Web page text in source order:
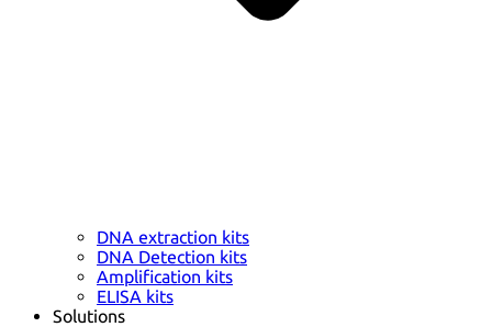
DNA extraction kits
DNA Detection kits
Amplification kits
ELISA kits
Solutions